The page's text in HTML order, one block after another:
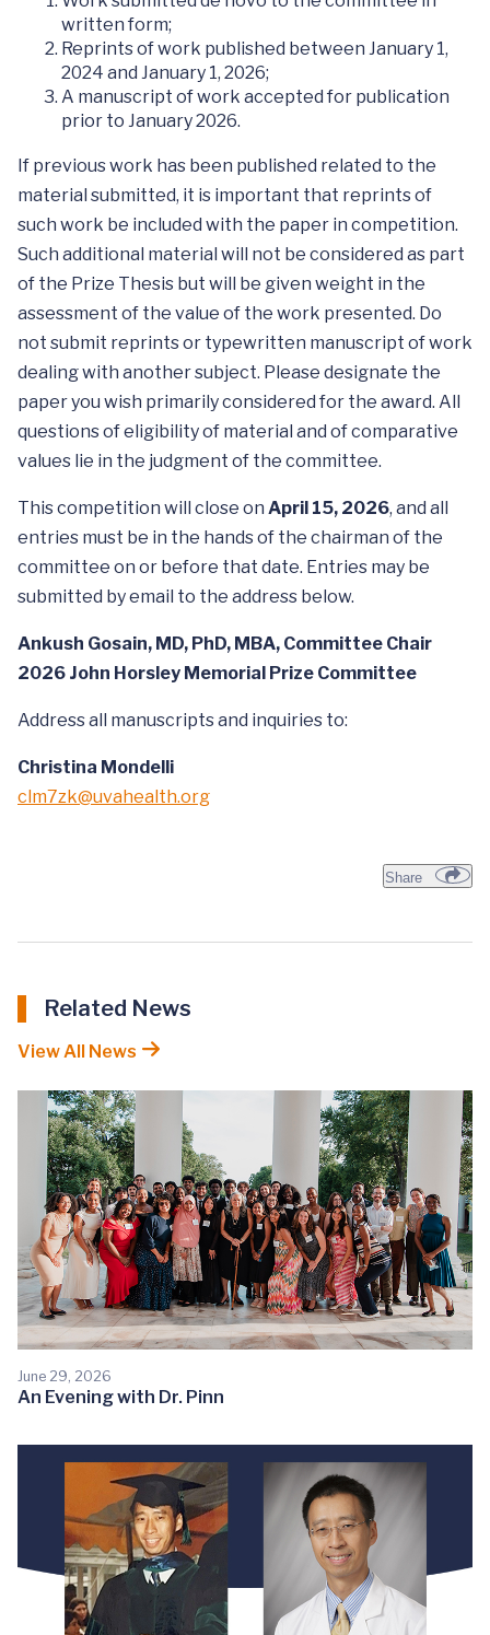
written form;
Reprints of work published between January 1,
2024 and January 1, 2026;
A manuscript of work accepted for publication
prior to January 2026.
If previous work has been published related to the
material submitted, it is important that reprints of
such work be included with the paper in competition.
Such additional material will not be considered as part
of the Prize Thesis but will be given weight in the
assessment of the value of the work presented. Do
not submit reprints or typewritten manuscript of work
dealing with another subject. Please designate the
paper you wish primarily considered for the award. All
questions of eligibility of material and of comparative
values lie in the judgment of the committee.
This competition will close on April 15, 2026, and all
entries must be in the hands of the chairman of the
committee on or before that date. Entries may be
submitted by email to the address below.
Ankush Gosain, MD, PhD, MBA, Committee Chair
2026 John Horsley Memorial Prize Committee
Address all manuscripts and inquiries to:
Christina Mondelli
clm7zk@uvahealth.org
Share
Related News
View All News
June 29, 2026
An Evening with Dr. Pinn